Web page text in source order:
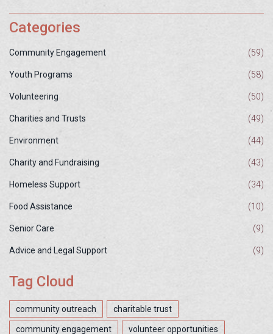
Categories
Community Engagement (59)
Youth Programs (58)
Volunteering (50)
Charities and Trusts (49)
Environment (44)
Charity and Fundraising (43)
Homeless Support (34)
Food Assistance (10)
Senior Care (9)
Advice and Legal Support (9)
Tag Cloud
community outreach charitable trust
community engagement volunteer opportunities